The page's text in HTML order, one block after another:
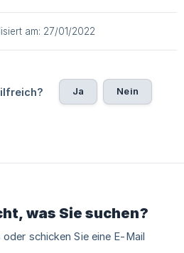
am: 27/01/2022
Ja Nein
was Sie suchen?
schicken Sie eine E-Mail